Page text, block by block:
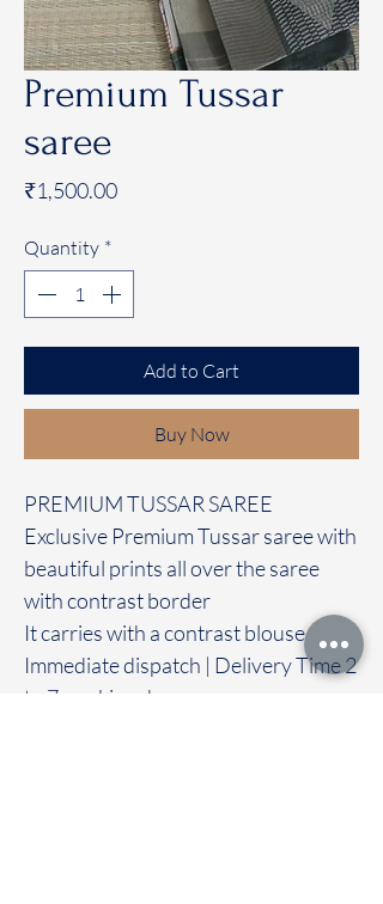
Premium Tussar
saree
₹1,500.00Price
Quantity *
Add to Cart
Buy Now
PREMIUM TUSSAR SAREE
Exclusive Premium Tussar saree with
beautiful prints all over the saree
with contrast border
It carries with a contrast blouse
Immediate dispatch | Delivery Time 2
to 7 working days